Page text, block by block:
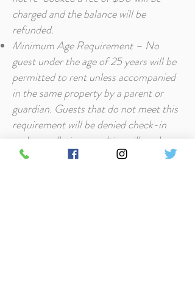
charged and the balance will be
refunded.
Minimum Age Requirement – No
guest under the age of 25 years will be
permitted to rent unless accompanied
in the same property by a parent or
guardian. Guests that do not meet this
requirement will be denied check-in
and cancellation penalties will apply.
Security Deposit at Timbers Resort is